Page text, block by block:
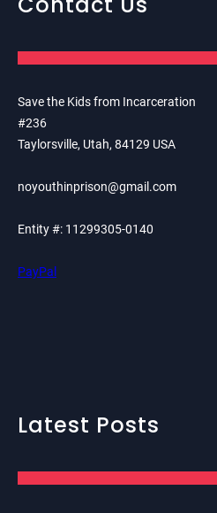
Save the Kids from Incarceration
#236
Taylorsville, Utah, 84129 USA
noyouthinprison@gmail.com
Entity #: 11299305-0140
PayPal
Latest Posts